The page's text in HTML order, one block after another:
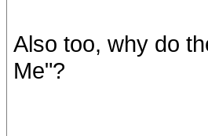
Also too, why do
Me"?